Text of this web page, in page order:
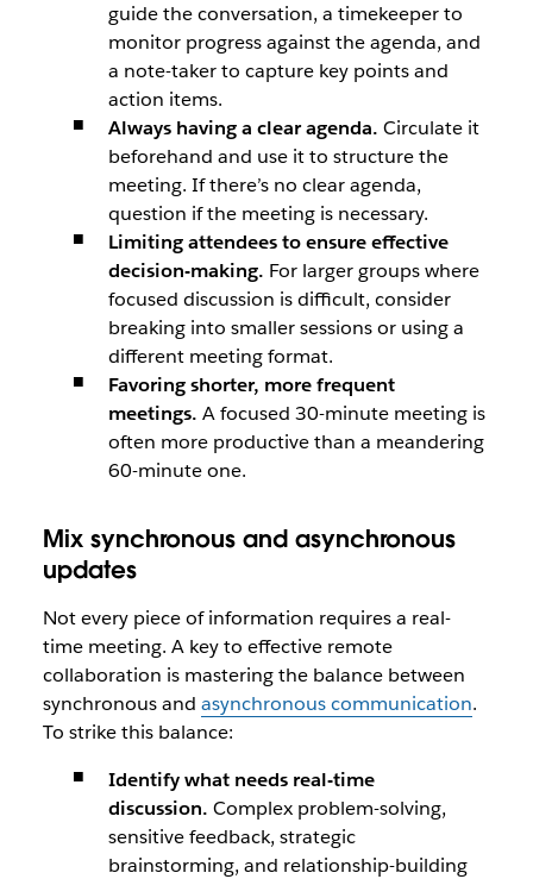
guide the conversation, a timekeeper to
monitor progress against the agenda, and
a note-taker to capture key points and
action items.
Always having a clear agenda. Circulate it
beforehand and use it to structure the
meeting. If there’s no clear agenda,
question if the meeting is necessary.
Limiting attendees to ensure effective
decision-making. For larger groups where
focused discussion is difficult, consider
breaking into smaller sessions or using a
different meeting format.
Favoring shorter, more frequent
meetings. A focused 30-minute meeting is
often more productive than a meandering
60-minute one.
Mix synchronous and asynchronous
updates
Not every piece of information requires a real-
time meeting. A key to effective remote
collaboration is mastering the balance between
synchronous and asynchronous communication.
To strike this balance:
Identify what needs real-time
discussion. Complex problem-solving,
sensitive feedback, strategic
brainstorming, and relationship-building